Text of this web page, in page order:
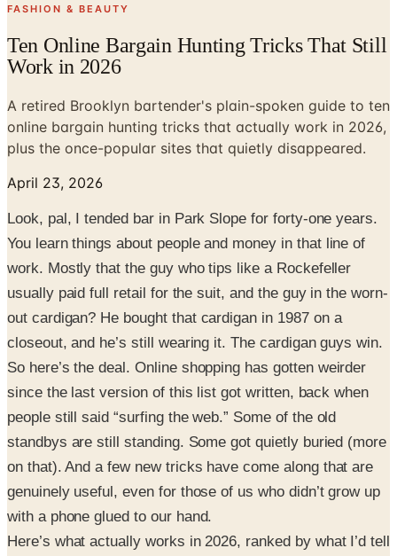
FASHION & BEAUTY
Ten Online Bargain Hunting Tricks That Still
Work in 2026
A retired Brooklyn bartender's plain-spoken guide to ten
online bargain hunting tricks that actually work in 2026,
plus the once-popular sites that quietly disappeared.
April 23, 2026
Look, pal, I tended bar in Park Slope for forty-one years.
You learn things about people and money in that line of
work. Mostly that the guy who tips like a Rockefeller
usually paid full retail for the suit, and the guy in the worn-
out cardigan? He bought that cardigan in 1987 on a
closeout, and he’s still wearing it. The cardigan guys win.
So here’s the deal. Online shopping has gotten weirder
since the last version of this list got written, back when
people still said “surfing the web.” Some of the old
standbys are still standing. Some got quietly buried (more
on that). And a few new tricks have come along that are
genuinely useful, even for those of us who didn’t grow up
with a phone glued to our hand.
Here’s what actually works in 2026, ranked by what I’d tell